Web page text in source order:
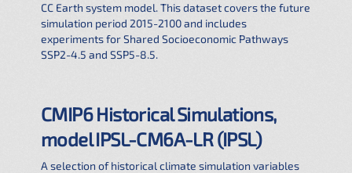
CC Earth system model. This dataset covers the future
simulation period 2015-2100 and includes
experiments for Shared Socioeconomic Pathways
SSP2-4.5 and SSP5-8.5.
CMIP6 Historical Simulations,
model IPSL-CM6A-LR (IPSL)
A selection of historical climate simulation variables